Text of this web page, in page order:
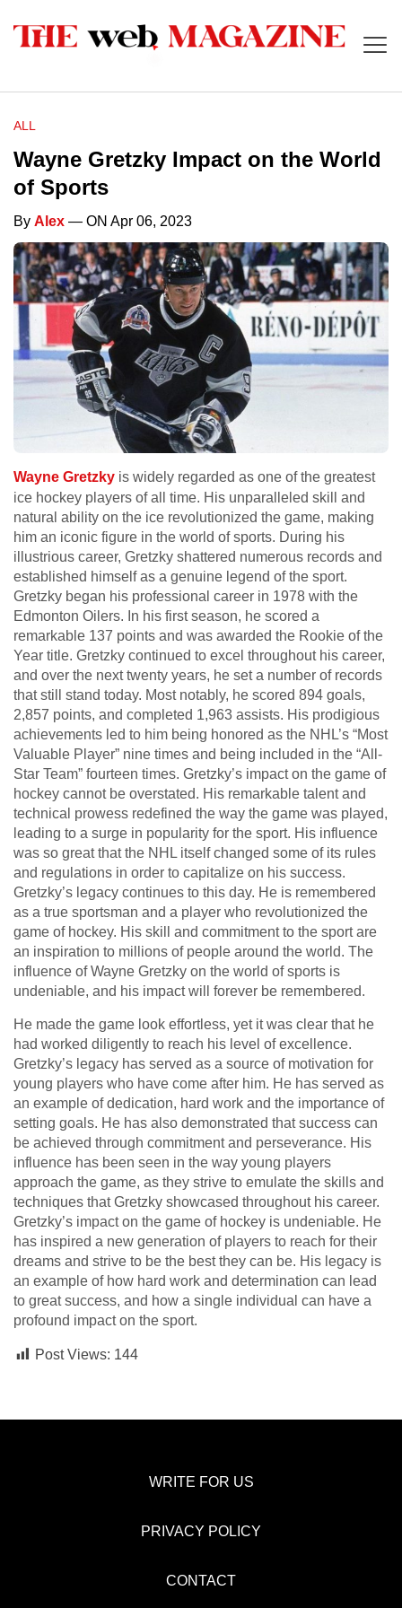
ALL
Wayne Gretzky Impact on the World
of Sports
By Alex — ON Apr 06, 2023
Wayne Gretzky is widely regarded as one of the greatest
ice hockey players of all time. His unparalleled skill and
natural ability on the ice revolutionized the game, making
him an iconic figure in the world of sports. During his
illustrious career, Gretzky shattered numerous records and
established himself as a genuine legend of the sport.
Gretzky began his professional career in 1978 with the
Edmonton Oilers. In his first season, he scored a
remarkable 137 points and was awarded the Rookie of the
Year title. Gretzky continued to excel throughout his career,
and over the next twenty years, he set a number of records
that still stand today. Most notably, he scored 894 goals,
2,857 points, and completed 1,963 assists. His prodigious
achievements led to him being honored as the NHL’s “Most
Valuable Player” nine times and being included in the “All-
Star Team” fourteen times. Gretzky’s impact on the game of
hockey cannot be overstated. His remarkable talent and
technical prowess redefined the way the game was played,
leading to a surge in popularity for the sport. His influence
was so great that the NHL itself changed some of its rules
and regulations in order to capitalize on his success.
Gretzky’s legacy continues to this day. He is remembered
as a true sportsman and a player who revolutionized the
game of hockey. His skill and commitment to the sport are
an inspiration to millions of people around the world. The
influence of Wayne Gretzky on the world of sports is
undeniable, and his impact will forever be remembered.
He made the game look effortless, yet it was clear that he
had worked diligently to reach his level of excellence.
Gretzky’s legacy has served as a source of motivation for
young players who have come after him. He has served as
an example of dedication, hard work and the importance of
setting goals. He has also demonstrated that success can
be achieved through commitment and perseverance. His
influence has been seen in the way young players
approach the game, as they strive to emulate the skills and
techniques that Gretzky showcased throughout his career.
Gretzky’s impact on the game of hockey is undeniable. He
has inspired a new generation of players to reach for their
dreams and strive to be the best they can be. His legacy is
an example of how hard work and determination can lead
to great success, and how a single individual can have a
profound impact on the sport.
Post Views: 144
WRITE FOR US
PRIVACY POLICY
CONTACT